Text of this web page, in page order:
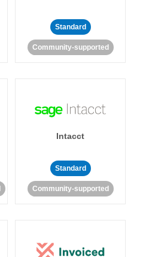
Standard
Community-supported
Intacct
Standard
Community-supported